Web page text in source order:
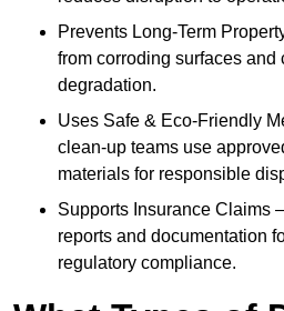
Prevents Long-Term
from corroding surfaces and
degradation.
Uses Safe & Eco-Friendly
clean-up teams use
materials for responsible
Supports Insurance Claims
reports and documentation
regulatory compliance.